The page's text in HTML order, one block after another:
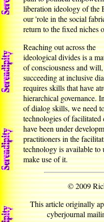
liberation ideology of the
our 'role in the social
return to the fixed niches
Reaching out across the
ideological divides is a
of consciousness and
succeeding at inclusive
requires skills that have
hierarchical governance.
of dialog skills, we need
technologies of
have been under
practitioners in the
technology is available to
make use of it.
© 2009
This article originally
cyberjournal